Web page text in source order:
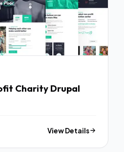
Charity Drupal
View Details